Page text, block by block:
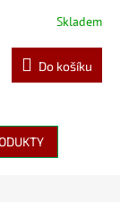
Skladem
Do košíku